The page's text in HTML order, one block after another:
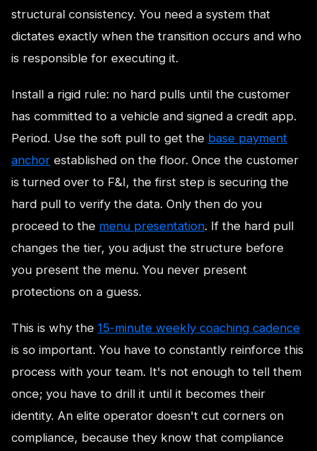
structural consistency. You need a system that
dictates exactly when the transition occurs and who
is responsible for executing it.
Install a rigid rule: no hard pulls until the customer
has committed to a vehicle and signed a credit app.
Period. Use the soft pull to get the base payment
anchor established on the floor. Once the customer
is turned over to F&I, the first step is securing the
hard pull to verify the data. Only then do you
proceed to the menu presentation. If the hard pull
changes the tier, you adjust the structure before
you present the menu. You never present
protections on a guess.
This is why the 15-minute weekly coaching cadence
is so important. You have to constantly reinforce this
process with your team. It's not enough to tell them
once; you have to drill it until it becomes their
identity. An elite operator doesn't cut corners on
compliance, because they know that compliance